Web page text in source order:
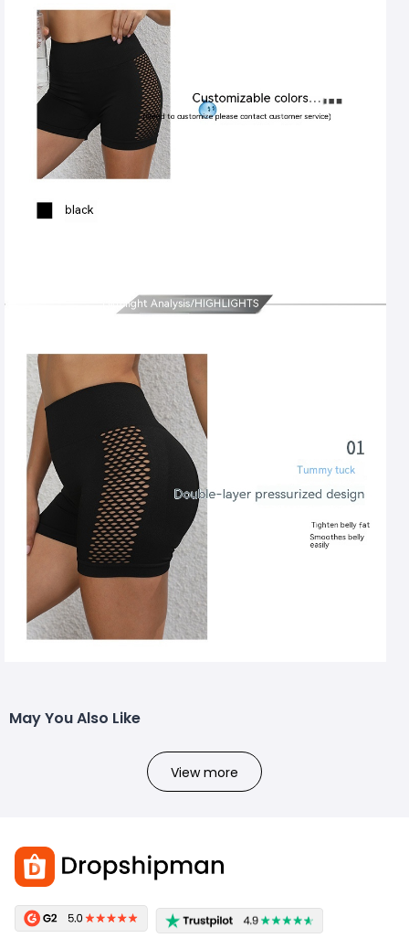
May You Also Like
View more